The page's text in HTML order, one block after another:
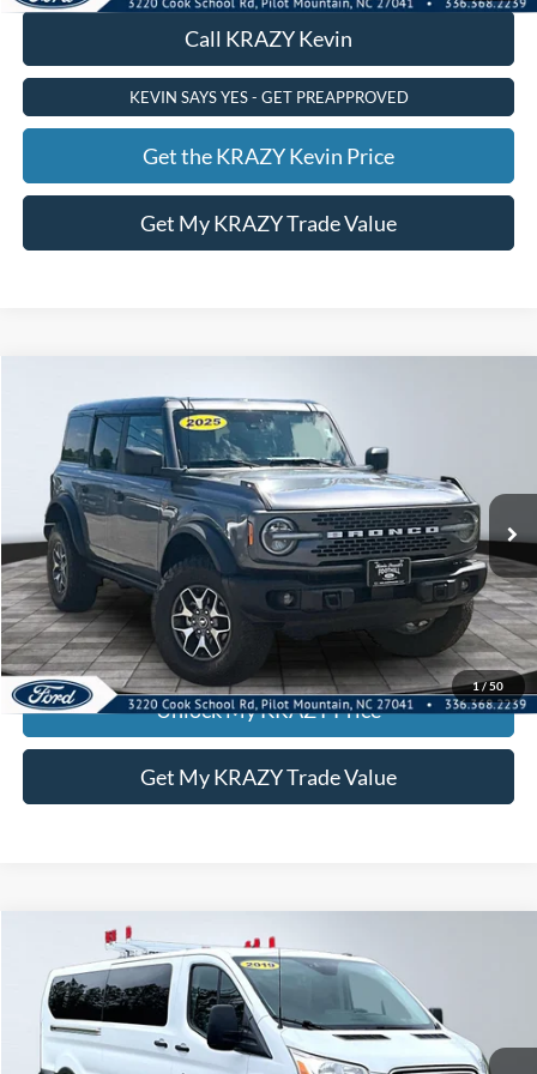
Call KRAZY Kevin
KEVIN SAYS YES - GET PREAPPROVED
Get the KRAZY Kevin Price
Get My KRAZY Trade Value
1/50
Ford BroncoBadlands
Special Offer
1FMEE9BP5SLA57250Stock:P12742Model:E9B
27,360 mi
BUY
Internet Price: $54,000
Call KRAZY Kevin
KEVIN SAYS YES - GET PREAPPROVED
Unlock My KRAZY Price
Get My KRAZY Trade Value
Ford Transit Passenger WagonT350
Special Offer
VIN:1FDZX2YMXKKA47027Stock:P12763Model: X2Y
122,066 mi
BUY FINANCE
Internet Price: $22,000
Compare Vehicle